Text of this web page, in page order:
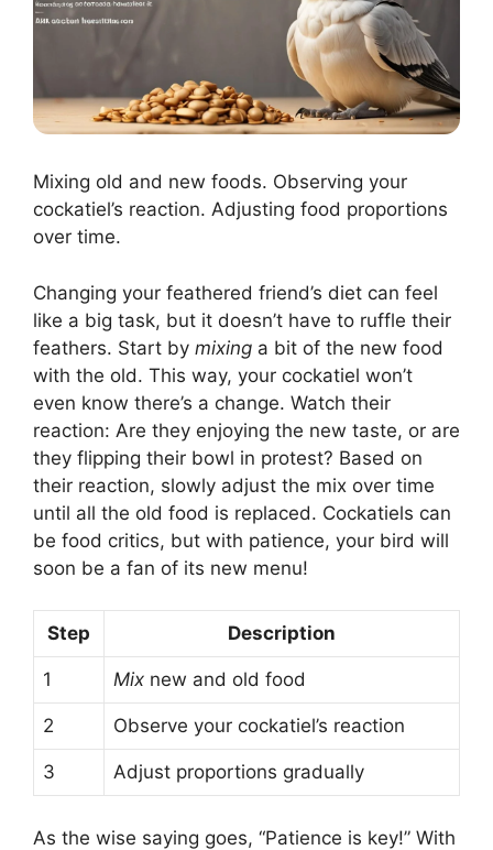
Mixing old and new foods. Observing your
cockatiel’s reaction. Adjusting food proportions
over time.
Changing your feathered friend’s diet can feel
like a big task, but it doesn’t have to ruffle their
feathers. Start by mixing a bit of the new food
with the old. This way, your cockatiel won’t
even know there’s a change. Watch their
reaction: Are they enjoying the new taste, or are
they flipping their bowl in protest? Based on
their reaction, slowly adjust the mix over time
until all the old food is replaced. Cockatiels can
be food critics, but with patience, your bird will
soon be a fan of its new menu!
Step Description
1 Mix new and old food
2 Observe your cockatiel’s reaction
3 Adjust proportions gradually
As the wise saying goes, “Patience is key!” With